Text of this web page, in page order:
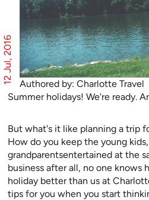
Authored by: Charlotte Travel
12 Jul, 2016
Summer holidays! We're ready.
But what's it like planning a trip
How do you keep the young
grandparentsentertained at the
business after all, no one knows
holiday better than us at
tips for you when you start